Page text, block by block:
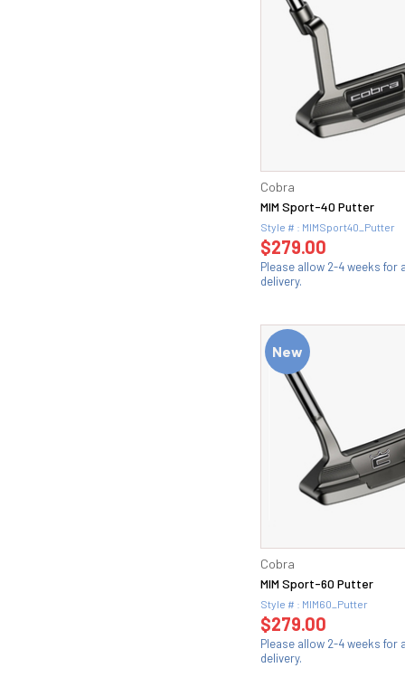
Cobra
MIM Sport-40 Putter
Style # : MIMSport40_Putter
$279.00
Please allow 2-4 weeks for
delivery.
Cobra
MIM Sport-60 Putter
Style # : MIM60_Putter
$279.00
Please allow 2-4 weeks for
delivery.
New